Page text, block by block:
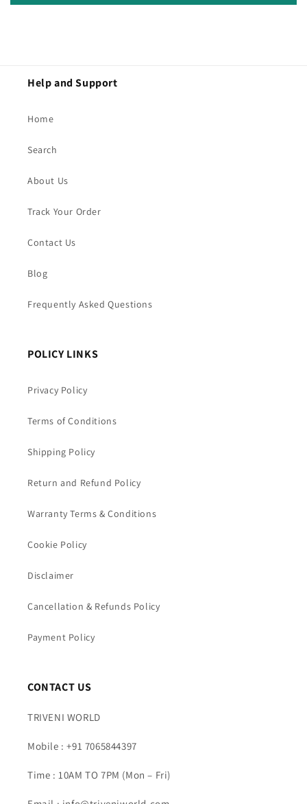
Help and Support
Home
Search
About Us
Track Your Order
Contact Us
Blog
Frequently Asked Questions
POLICY LINKS
Privacy Policy
Terms of Conditions
Shipping Policy
Return and Refund Policy
Warranty Terms & Conditions
Cookie Policy
Disclaimer
Cancellation & Refunds Policy
Payment Policy
CONTACT US
TRIVENI WORLD
Mobile : +91 7065844397
Time : 10AM TO 7PM (Mon – Fri)